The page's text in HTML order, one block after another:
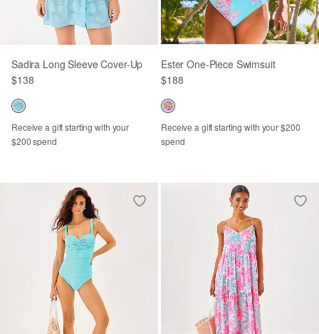
Sadira Long Sleeve Cover-Up
$138
Receive a gift starting with your
$200 spend
Ester One-Piece Swimsuit
$188
Receive a gift starting with your $200
spend